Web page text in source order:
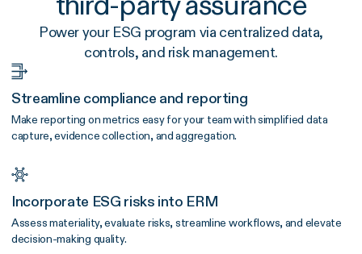
Power your ESG program via centralized data,
controls, and risk management.
Streamline compliance and reporting
Make reporting on metrics easy for your team with simplified data
capture, evidence collection, and aggregation.
Incorporate ESG risks into ERM
Assess materiality, evaluate risks, streamline workflows, and elevate
decision-making quality.